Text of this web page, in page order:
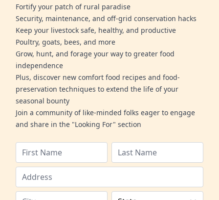
Fortify your patch of rural paradise
Security, maintenance, and off-grid conservation hacks
Keep your livestock safe, healthy, and productive
Poultry, goats, bees, and more
Grow, hunt, and forage your way to greater food
independence
Plus, discover new comfort food recipes and food-
preservation techniques to extend the life of your
seasonal bounty
Join a community of like-minded folks eager to engage
and share in the "Looking For" section